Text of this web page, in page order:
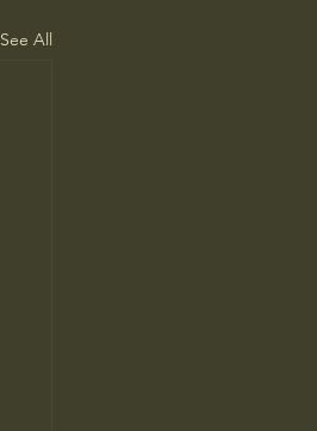
See All